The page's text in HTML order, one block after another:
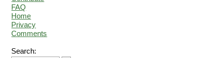
FAQ
Home
Privacy
Comments
Search: